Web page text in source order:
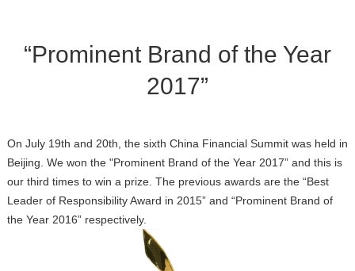
“Prominent Brand of the Year
2017”
On July 19th and 20th, the sixth China Financial Summit was held in
Beijing. We won the "Prominent Brand of the Year 2017” and this is
our third times to win a prize. The previous awards are the “Best
Leader of Responsibility Award in 2015” and “Prominent Brand of
the Year 2016” respectively.